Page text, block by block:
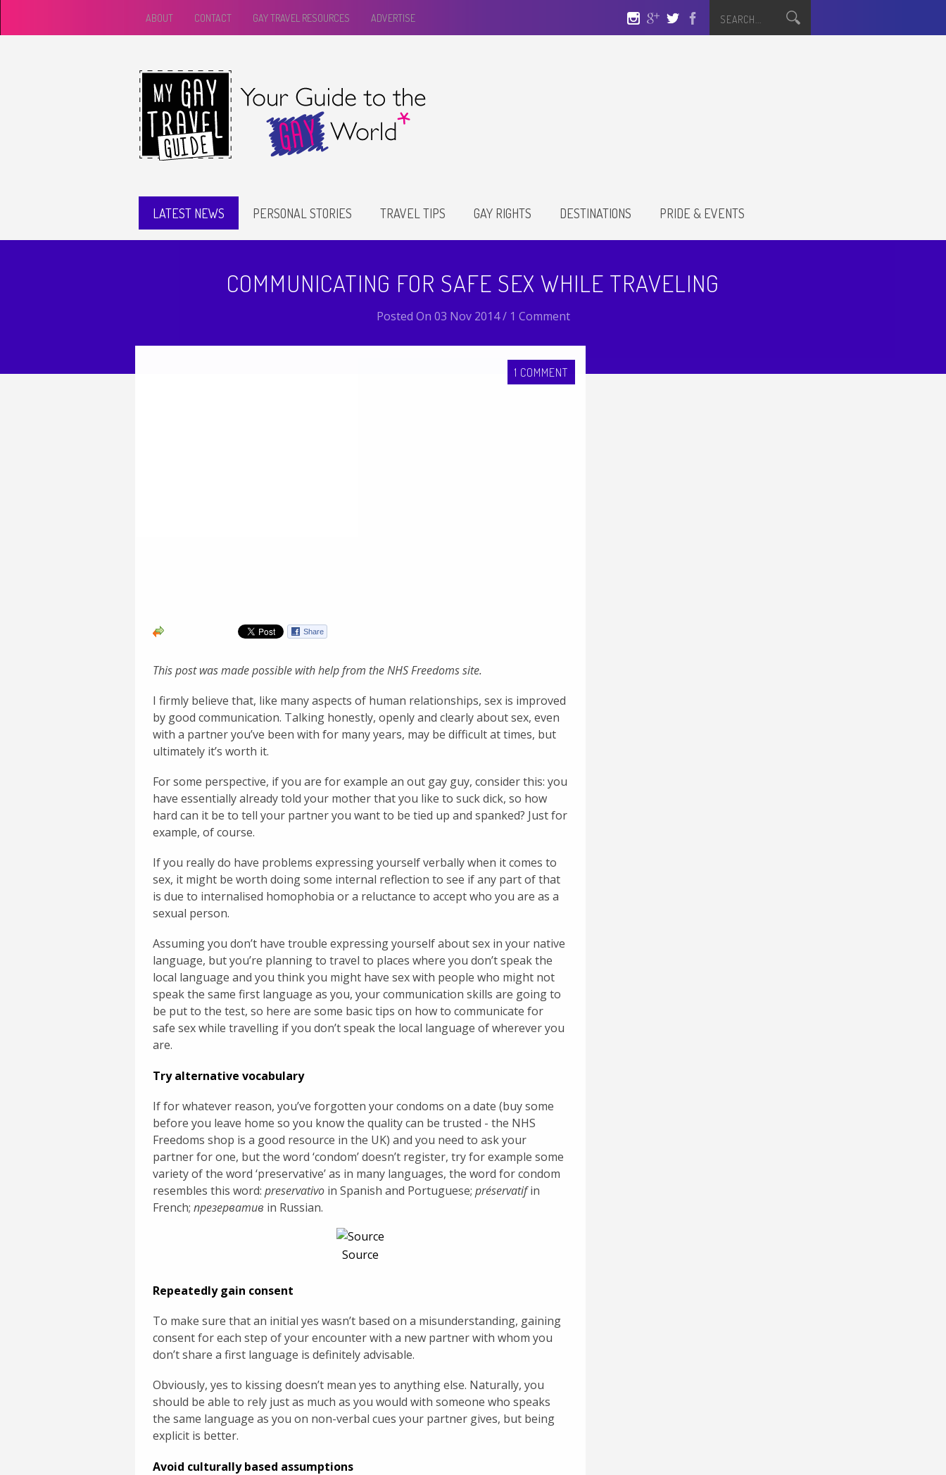
ABOUT CONTACT GAY TRAVEL RESOURCES ADVERTISE
LATEST NEWS PERSONAL STORIES TRAVEL TIPS GAY RIGHTS DESTINATIONS PRIDE & EVENTS
COMMUNICATING FOR SAFE SEX WHILE TRAVELING
Posted On 03 Nov 2014 / 1 Comment
1 COMMENT
This post was made possible with help from the NHS Freedoms site.
I firmly believe that, like many aspects of human relationships, sex is improved
by good communication. Talking honestly, openly and clearly about sex, even
with a partner you’ve been with for many years, may be difficult at times, but
ultimately it’s worth it.
For some perspective, if you are for example an out gay guy, consider this: you
have essentially already told your mother that you like to suck dick, so how
hard can it be to tell your partner you want to be tied up and spanked? Just for
example, of course.
If you really do have problems expressing yourself verbally when it comes to
sex, it might be worth doing some internal reflection to see if any part of that
is due to internalised homophobia or a reluctance to accept who you are as a
sexual person.
Assuming you don’t have trouble expressing yourself about sex in your native
language, but you’re planning to travel to places where you don’t speak the
local language and you think you might have sex with people who might not
speak the same first language as you, your communication skills are going to
be put to the test, so here are some basic tips on how to communicate for
safe sex while travelling if you don’t speak the local language of wherever you
are.
Try alternative vocabulary
If for whatever reason, you’ve forgotten your condoms on a date (buy some
before you leave home so you know the quality can be trusted - the NHS
Freedoms shop is a good resource in the UK) and you need to ask your
partner for one, but the word ‘condom’ doesn’t register, try for example some
variety of the word ‘preservative’ as in many languages, the word for condom
resembles this word: preservativo in Spanish and Portuguese; préservatifin
French; презерватив in Russian.
Source
Repeatedly gain consent
To make sure that an initial yes wasn’t based on a misunderstanding, gaining
consent for each step of your encounter with a new partner with whom you
don’t share a first language is definitely advisable.
Obviously, yes to kissing doesn’t mean yes to anything else. Naturally, you
should be able to rely just as much as you would with someone who speaks
the same language as you on non-verbal cues your partner gives, but being
explicit is better.
Avoid culturally based assumptions